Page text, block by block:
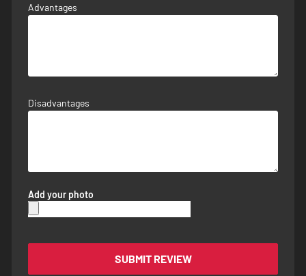
Advantages
Disadvantages
Add your photo
SUBMIT REVIEW